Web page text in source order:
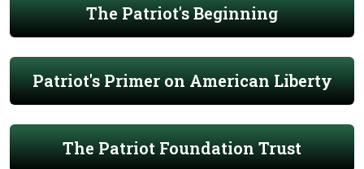
The Patriot's Beginning
Patriot's Primer on American Liberty
The Patriot Foundation Trust